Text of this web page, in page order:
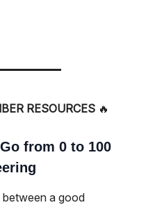
RESOURCES 🔥
from 0 to 100
between a good